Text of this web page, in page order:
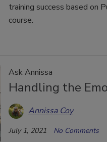
training success based on
course.
Ask Annissa
Handling the
Annissa Coy
July 1, 2021 No Comments